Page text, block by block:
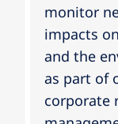
monitor
impacts
and the
as part of
corporate